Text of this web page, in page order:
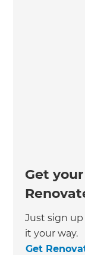
Get
Just sign up
it your way.
Get